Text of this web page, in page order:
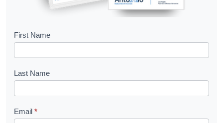
B
o
k
l
e
First Name
Last Name
Email *